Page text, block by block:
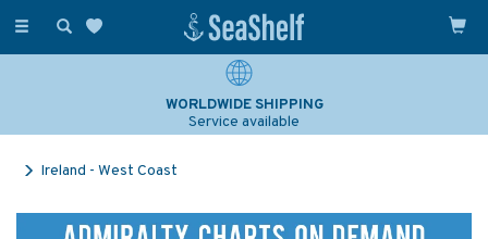
Toggle
WORLDWIDE SHIPPING
Service available
Ireland - West Coast